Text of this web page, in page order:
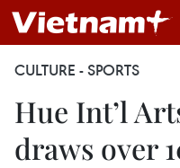
CULTURE - SPORTS
Hue Int’l
draws over